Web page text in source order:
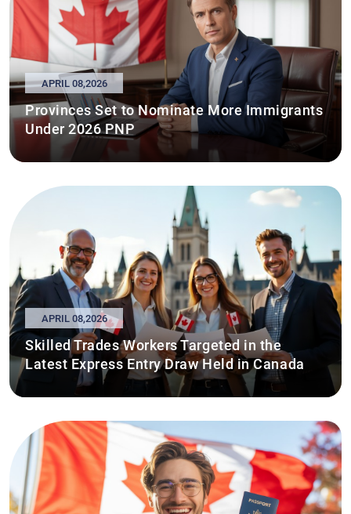
APRIL 08,2026
Provinces Set to Nominate More Immigrants
Under 2026 PNP
APRIL 08,2026
Skilled Trades Workers Targeted in the
Latest Express Entry Draw Held in Canada